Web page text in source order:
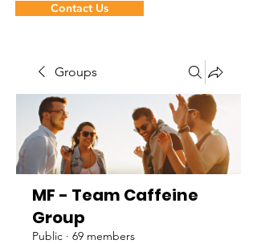
Contact Us
Groups
MF - Team Caffeine
Group
Public · 69 members